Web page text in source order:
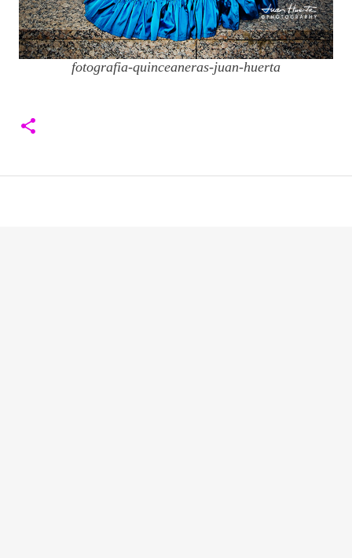
fotografia-quinceaneras-juan-huerta